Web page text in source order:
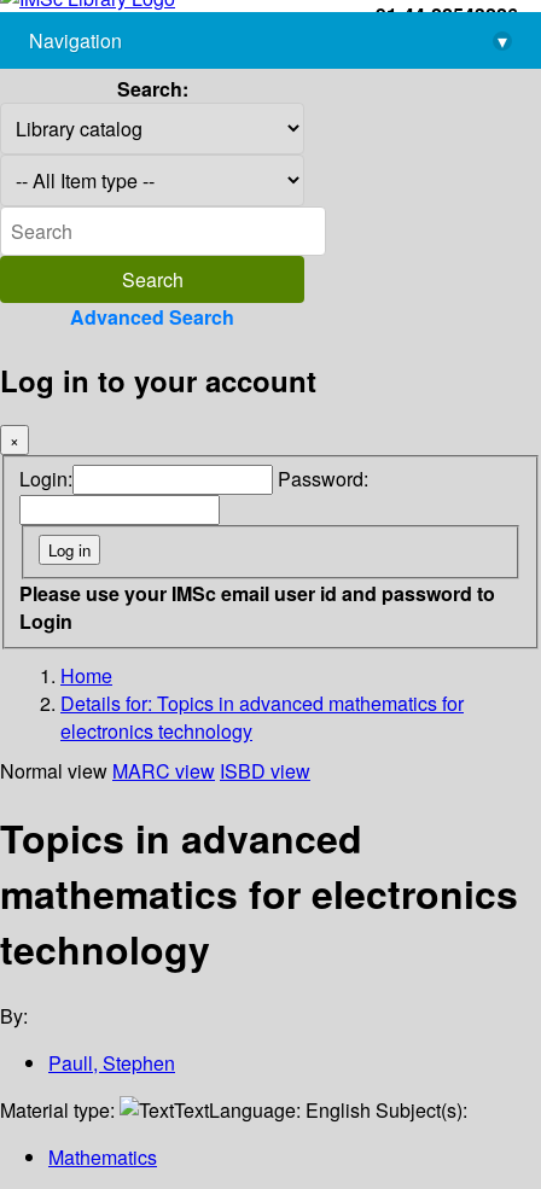
+91-44-22543226
library@imsc.res.in
Navigation
▾
Search:
Advanced Search
Log in to your account
×
Login: Password:
Please use your IMSc email user id and password to
Login
Home
Details for: Topics in advanced mathematics for
electronics technology
Normal view MARC view ISBD view
Topics in advanced
mathematics for electronics
technology
By:
Paull, Stephen
Material type:
TextLanguage: English Subject(s):
Mathematics